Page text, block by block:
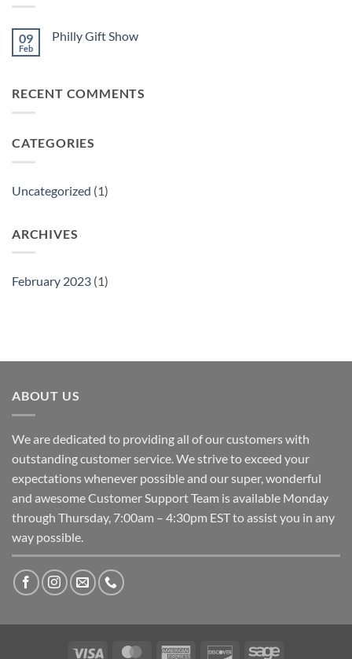
09
Feb
Philly Gift Show
Gift
RECENT COMMENTS
CATEGORIES
Uncategorized (1)
ARCHIVES
February 2023 (1)
ABOUT US
We are dedicated to providing all of our customers with
outstanding customer service. We strive to exceed your
expectations whenever possible and our super, wonderful
and awesome Customer Support Team is available Monday
through Thursday, 7:00am – 4:30pm EST to assist you in any
way possible.
Visa MasterCardAmerican DiscoverSage